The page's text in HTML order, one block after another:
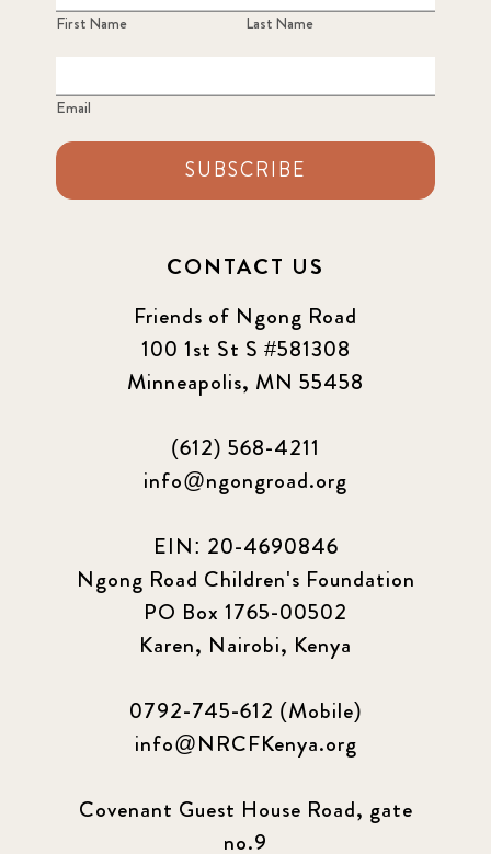
First Name Last Name
Email
SUBSCRIBE
CONTACT US
Friends of Ngong Road
100 1st St S #581308
Minneapolis, MN 55458
(612) 568-4211
info@ngongroad.org
EIN: 20-4690846
Ngong Road Children's Foundation
PO Box 1765-00502
Karen, Nairobi, Kenya
0792-745-612 (Mobile)
info@NRCFKenya.org
Covenant Guest House Road, gate
no.9